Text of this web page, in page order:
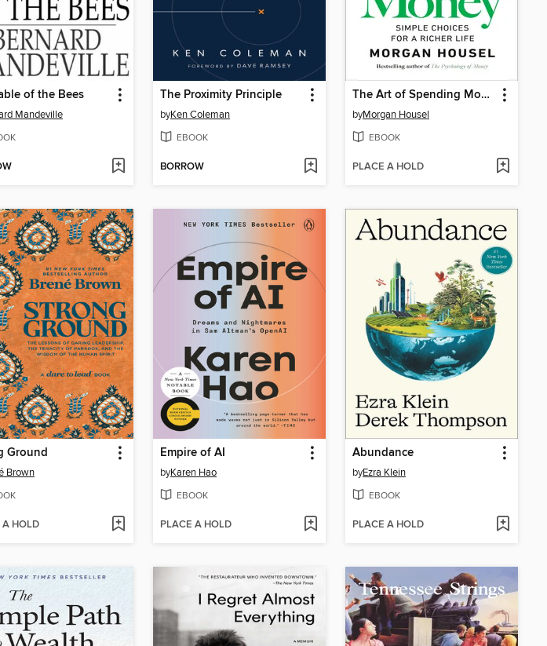
of the Bees
Mandeville
The Proximity Principle
byKen Coleman
EBOOK
BORROW
The Art of Spending Money
byMorgan Housel
EBOOK
PLACE A HOLD
Ground
Brown
A HOLD
Empire of AI
byKaren Hao
EBOOK
PLACE A HOLD
Abundance
byEzra Klein
EBOOK
PLACE A HOLD